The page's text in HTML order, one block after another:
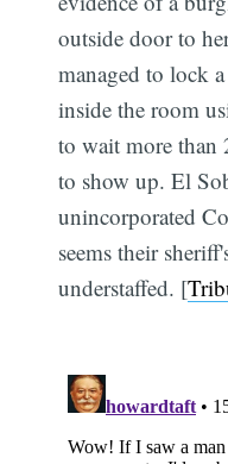
outside door to
managed to lock
inside the room
to wait more than
to show up. El
unincorporated
seems their
understaffed. [